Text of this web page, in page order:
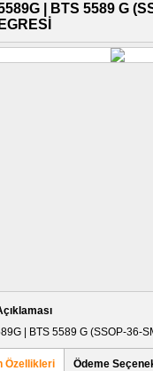
| BTS 5589 G
| BTS 5589 G (SSOP-36-
Özellikleri Ödeme